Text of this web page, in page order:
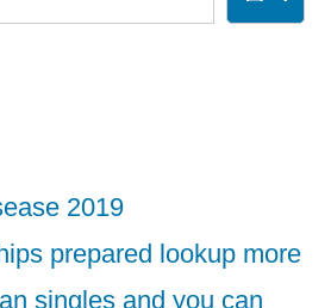
2019
prepared lookup more
singles and you can